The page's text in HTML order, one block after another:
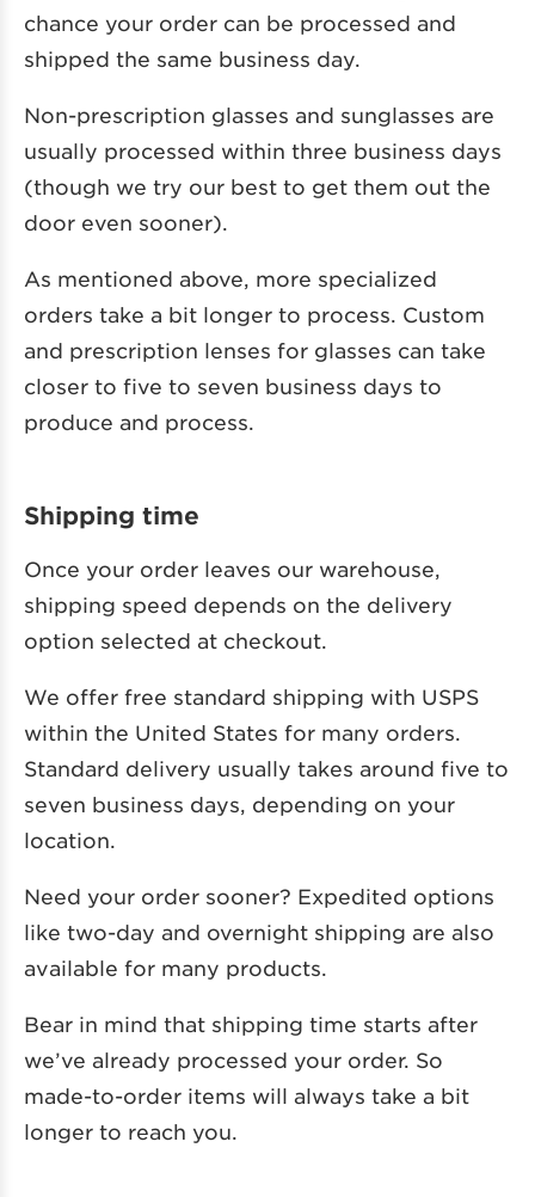
chance your order can be processed and
shipped the same business day.
Non-prescription glasses and sunglasses are
usually processed within three business days
(though we try our best to get them out the
door even sooner).
As mentioned above, more specialized
orders take a bit longer to process. Custom
and prescription lenses for glasses can take
closer to five to seven business days to
produce and process.
Shipping time
Once your order leaves our warehouse,
shipping speed depends on the delivery
option selected at checkout.
We offer free standard shipping with USPS
within the United States for many orders.
Standard delivery usually takes around five to
seven business days, depending on your
location.
Need your order sooner? Expedited options
like two-day and overnight shipping are also
available for many products.
Bear in mind that shipping time starts after
we’ve already processed your order. So
made-to-order items will always take a bit
longer to reach you.